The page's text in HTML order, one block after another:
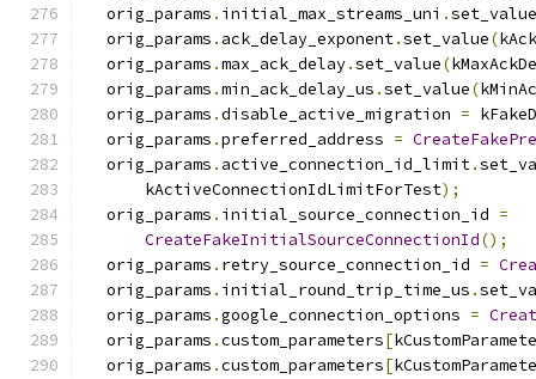
  orig_params
. initial_max_streams_uni .set_value
  orig_params
. ack_delay_exponent.set_value(
  orig_params
.max_ack_delay.set_value(
  orig_params
.min_ack_delay_us .set_value(
  orig_params
.disable_active_migration =
  orig_params
.preferred_address =
  orig_params
. active_connection_id_limit.
      kActiveConnectionIdLimitForTest
);
  orig_params
. initial_source_connection_id =
CreateFakeInitialSourceConnectionId();
  orig_params
. retry_source_connection_id =
  orig_params
. initial_round_trip_time_us .
  orig_params
.google_connection_options =
  orig_params
.custom_parameters[
  orig_params
.custom_parameters[